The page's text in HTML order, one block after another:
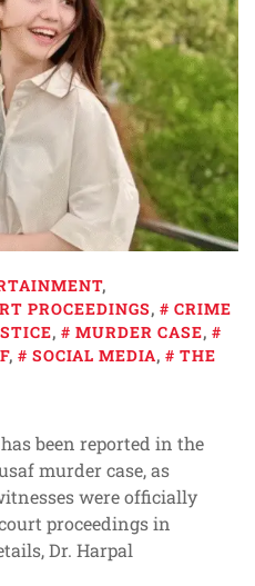
,
PROCEEDINGS,
CRIME
, MURDER CASE,
, SOCIAL MEDIA,
THE
been reported in the
murder case, as
were officially
proceedings in
Dr. Harpal